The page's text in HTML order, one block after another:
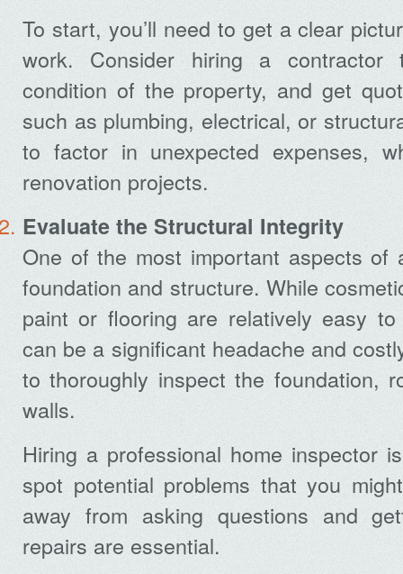
To start, you’ll need to get a clear
work. Consider hiring a
condition of the property, and get
such as plumbing, electrical, or
to factor in unexpected expenses,
renovation projects.
Evaluate the Structural Integrity
One of the most important aspects of
foundation and structure. While
paint or flooring are relatively easy
can be a significant headache and
to thoroughly inspect the foundation,
walls.
Hiring a professional home inspector
spot potential problems that you
away from asking questions and
repairs are essential.